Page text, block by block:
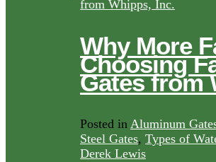
Why More
Choosing
Gates from
Posted in Aluminum
Steel Gates, Types of
Derek Lewis